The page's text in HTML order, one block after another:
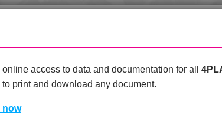
HOME PRODUCTS
access to data and documentation for all
print and download any document.
now